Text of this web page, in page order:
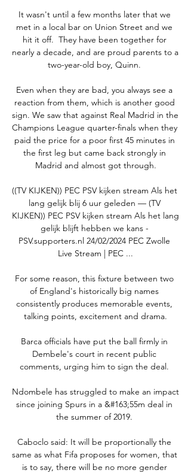
It wasn't until a few months later that we
met in a local bar on Union Street and we
hit it off.  They have been together for
nearly a decade, and are proud parents to a
two-year-old boy, Quinn.
Even when they are bad, you always see a
reaction from them, which is another good
sign. We saw that against Real Madrid in the
Champions League quarter-finals when they
paid the price for a poor first 45 minutes in
the first leg but came back strongly in
Madrid and almost got through.
((TV KIJKEN)) PEC PSV kijken stream Als het
lang gelijk blij 6 uur geleden — (TV
KIJKEN)) PEC PSV kijken stream Als het lang
gelijk blijft hebben we kans -
PSV.supporters.nl 24/02/2024 PEC Zwolle
Live Stream | PEC ...
For some reason, this fixture between two
of England's historically big names
consistently produces memorable events,
talking points, excitement and drama.
Barca officials have put the ball firmly in
Dembele's court in recent public
comments, urging him to sign the deal.
Ndombele has struggled to make an impact
since joining Spurs in a &#163;55m deal in
the summer of 2019.
Caboclo said: It will be proportionally the
same as what Fifa proposes for women, that
is to say, there will be no more gender